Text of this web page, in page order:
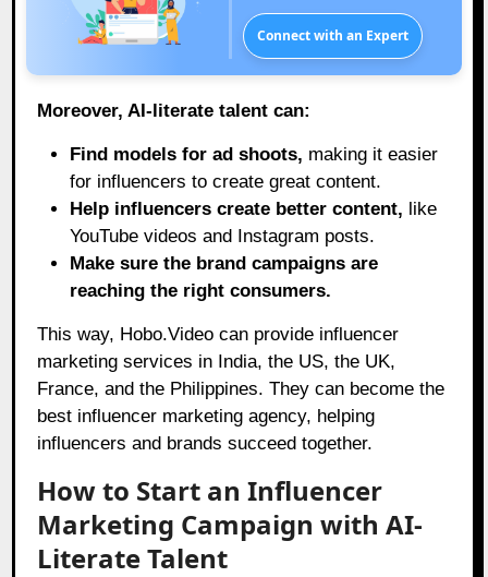
Connect with an Expert
Moreover, AI-literate talent can:
Find models for ad shoots, making it easier
for influencers to create great content.
Help influencers create better content, like
YouTube videos and Instagram posts.
Make sure the brand campaigns are
reaching the right consumers.
This way, Hobo.Video can provide influencer
marketing services in India, the US, the UK,
France, and the Philippines. They can become the
best influencer marketing agency, helping
influencers and brands succeed together.
How to Start an Influencer
Marketing Campaign with AI-
Literate Talent